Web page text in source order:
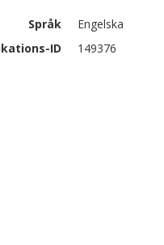
Språk
Engelska
ID
149376